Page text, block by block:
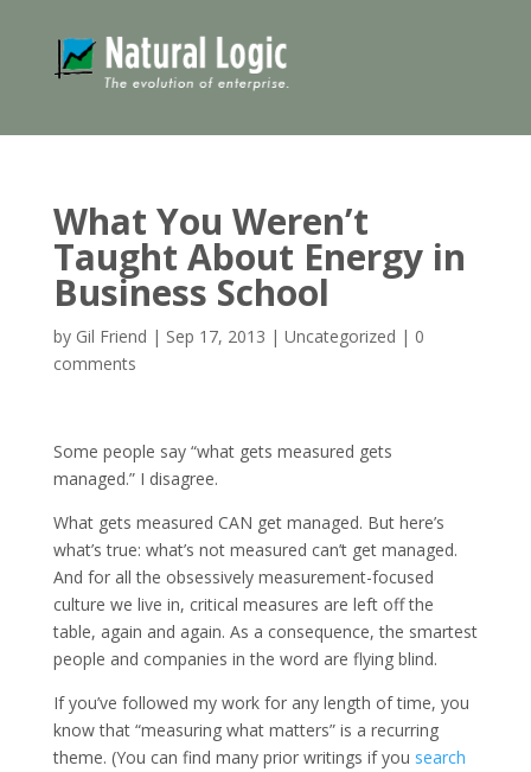
What You Weren’t
Taught About Energy in
Business School
by Gil Friend | Sep 17, 2013 | Uncategorized | 0
comments
Some people say “what gets measured gets
managed.” I disagree.
What gets measured CAN get managed. But here’s
what’s true: what’s not measured can’t get managed.
And for all the obsessively measurement-focused
culture we live in, critical measures are left off the
table, again and again. As a consequence, the smartest
people and companies in the word are flying blind.
If you’ve followed my work for any length of time, you
know that “measuring what matters” is a recurring
theme. (You can find many prior writings if you search